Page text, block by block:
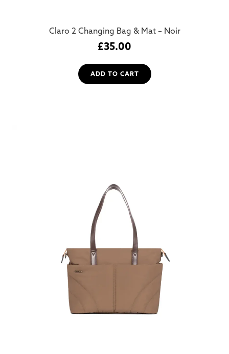
Claro 2 Changing Bag & Mat – Noir
£35.00
ADD TO CART